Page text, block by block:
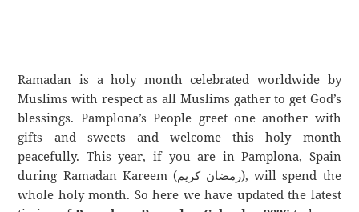
Ramadan is a holy month celebrated worldwide by
Muslims with respect as all Muslims gather to get God’s
blessings. Pamplona’s People greet one another with
gifts and sweets and welcome this holy month
peacefully. This year, if you are in Pamplona, Spain
during Ramadan Kareem (رمضان كريم), will spend the
whole holy month. So here we have updated the latest